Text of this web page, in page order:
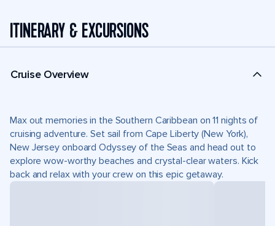
ITINERARY & EXCURSIONS
Cruise Overview
Max out memories in the Southern Caribbean on 11 nights of
cruising adventure. Set sail from Cape Liberty (New York),
New Jersey onboard Odyssey of the Seas and head out to
explore wow-worthy beaches and crystal-clear waters. Kick
back and relax with your crew on this epic getaway.